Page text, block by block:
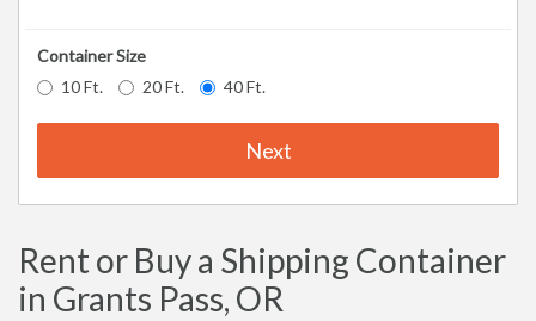
Container Size
10 Ft.
20 Ft. 40 Ft.
Next
Rent or Buy a Shipping Container
in Grants Pass, OR